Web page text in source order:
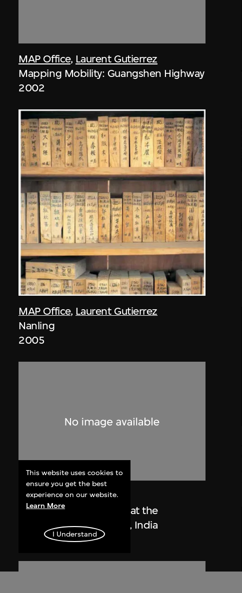
MAP Office, Laurent Gutierrez
Mapping Mobility: Guangshen Highway
2002
MAP Office, Laurent Gutierrez
Nanling
2005
Lucien Hervé
Le Corbusier sketching at the
Secretariat, Chandigarh, India
This website uses cookies to
ensure you get the best
experience on our website.
Learn More
I Understand